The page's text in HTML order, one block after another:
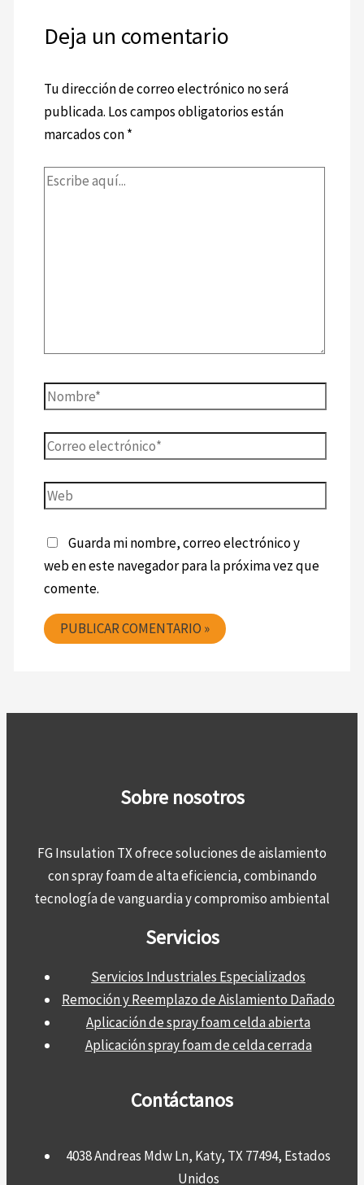
Deja un comentario
Tu dirección de correo electrónico no será
publicada. Los campos obligatorios están
marcados con*
Guarda mi nombre, correo electrónico y
web en este navegador para la próxima vez que
comente.
Sobre nosotros
FG Insulation TX ofrece soluciones de aislamiento
con spray foam de alta eficiencia, combinando
tecnología de vanguardia y compromiso ambiental
Servicios
Servicios Industriales Especializados
Remoción y Reemplazo de Aislamiento Dañado
Aplicación de spray foam celda abierta
Aplicación spray foam de celda cerrada
Contáctanos
4038 Andreas Mdw Ln, Katy, TX 77494, Estados
Unidos